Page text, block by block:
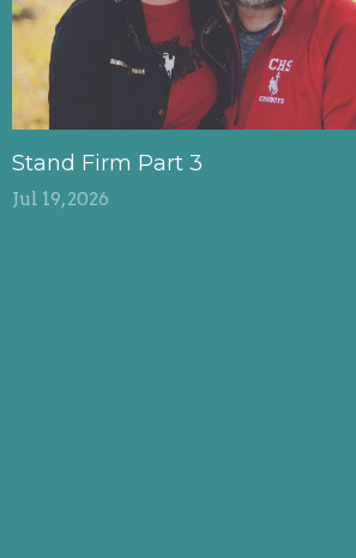
Stand Firm Part 3
Jul 19, 2026